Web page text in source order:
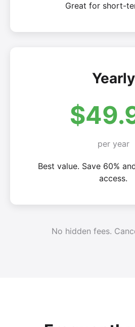
Great for short-
Yearly
per year
Best value. Save 60%
access.
No hidden fees.